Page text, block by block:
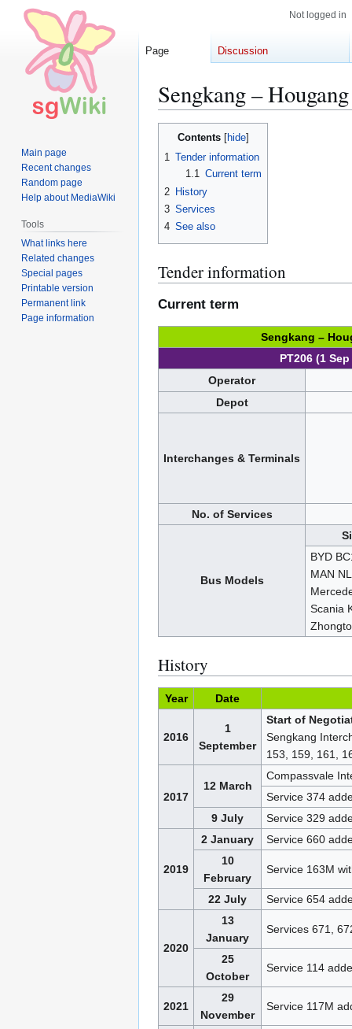
Sengkang –
Jump
Jump
Contents
1 Tender information
1.1 Current term
2 History
3 Services
4 See also
Tender information
Current term
Sengkang –
PT206 (1
Operator
Depot
Interchanges & Terminals
No. of Services
Bus Models
BYD
MAN
Scania
History
Year Date
2016
1
September
Start of
Sengkang
153, 159, 161,
2017
12 March
Compassvale
Service 374
9 July
Service 329
2019
2 January
Service 660
10
February
Service 163M
22 July Service 654
2020
13
January
Services 671,
25
October
Service 114
2021
29
November
Service 117M
Not logged in
Page Discussion
Main page
Recent changes
Random page
Help about MediaWiki
Tools
What links here
Related changes
Special pages
Printable version
Permanent link
Page information